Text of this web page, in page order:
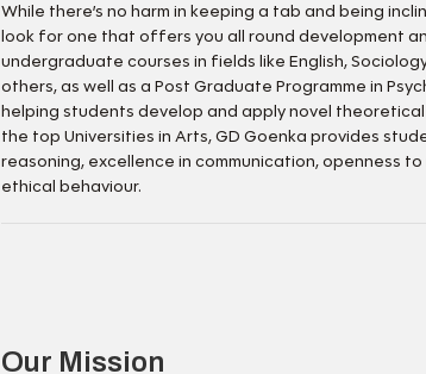
While there’s no harm in keeping a tab and being
look for one that offers you all round development
undergraduate courses in fields like English,
others, as well as a Post Graduate Programme in
helping students develop and apply novel
the top Universities in Arts, GD Goenka provides
reasoning, excellence in communication, openness
ethical behaviour.
Our Mission